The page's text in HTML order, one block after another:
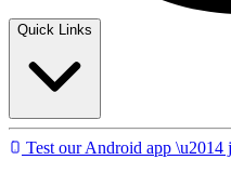
Quick Links
Test our Android app \u2014